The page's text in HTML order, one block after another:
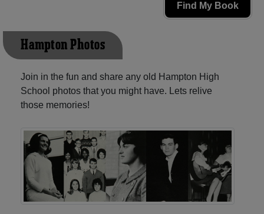
Find My Book
Hampton Photos
Join in the fun and share any old Hampton High
School photos that you might have. Lets relive
those memories!